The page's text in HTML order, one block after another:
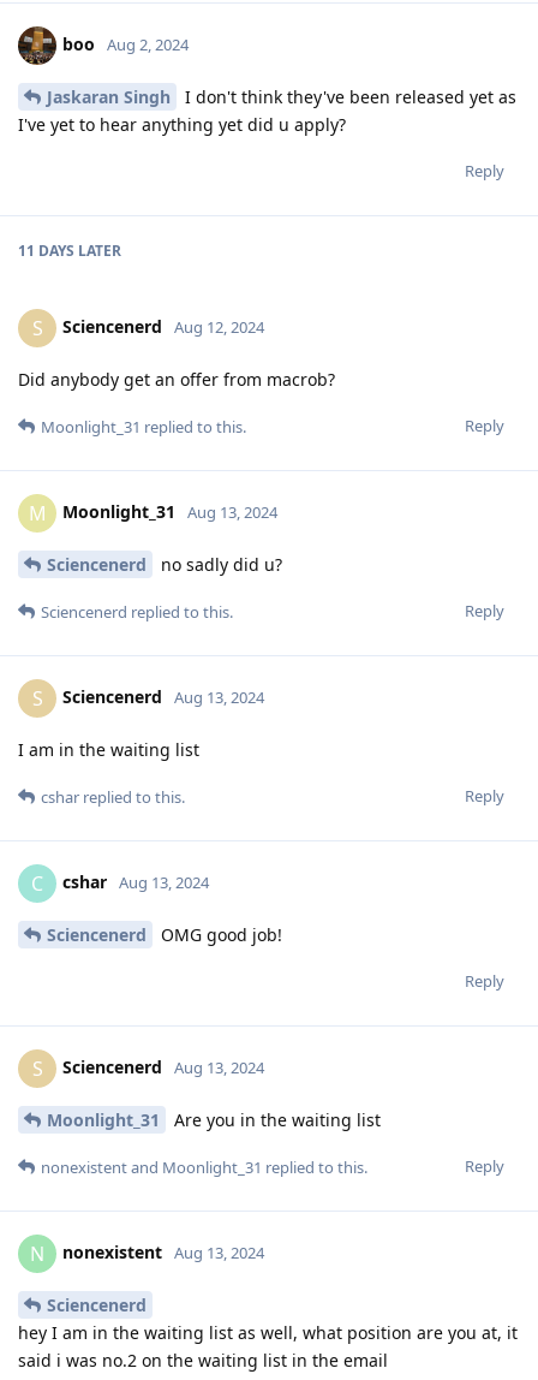
boo Aug 2, 2024
Jaskaran Singh
I don't think they've been released yet as
I've yet to hear anything yet did u apply?
Reply
11 DAYS LATER
S Sciencenerd Aug 12, 2024
Did anybody get an offer from macrob?
Reply
Moonlight_31 replied to this.
M Moonlight_31 Aug 13, 2024
Sciencenerd no sadly did u?
Reply
Sciencenerd replied to this.
S Sciencenerd Aug 13, 2024
I am in the waiting list
Reply
cshar replied to this.
C cshar Aug 13, 2024
Sciencenerd OMG good job!
Reply
S Sciencenerd Aug 13, 2024
Moonlight_31 Are you in the waiting list
Reply
nonexistentand Moonlight_31 replied to this.
N nonexistent Aug 13, 2024
Sciencenerd
hey I am in the waiting list as well, what position are you at, it
said i was no.2 on the waiting list in the email